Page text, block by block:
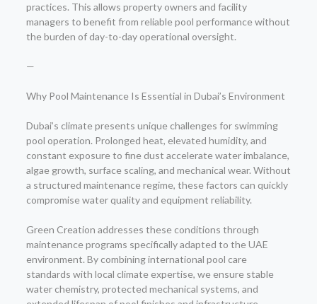
practices. This allows property owners and facility
managers to benefit from reliable pool performance without
the burden of day-to-day operational oversight.
—
Why Pool Maintenance Is Essential in Dubai’s Environment
Dubai’s climate presents unique challenges for swimming
pool operation. Prolonged heat, elevated humidity, and
constant exposure to fine dust accelerate water imbalance,
algae growth, surface scaling, and mechanical wear. Without
a structured maintenance regime, these factors can quickly
compromise water quality and equipment reliability.
Green Creation addresses these conditions through
maintenance programs specifically adapted to the UAE
environment. By combining international pool care
standards with local climate expertise, we ensure stable
water chemistry, protected mechanical systems, and